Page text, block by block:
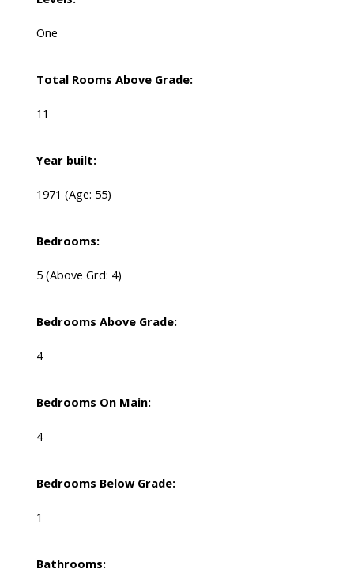
One
Total Rooms Above Grade:
11
Year built:
1971 (Age: 55)
Bedrooms:
5 (Above Grd: 4)
Bedrooms Above Grade:
4
Bedrooms On Main:
4
Bedrooms Below Grade:
1
Bathrooms: